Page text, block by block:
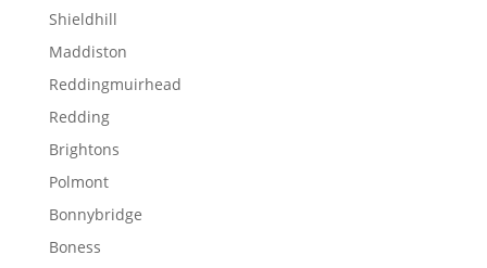
Shieldhill
Maddiston
Reddingmuirhead
Redding
Brightons
Polmont
Bonnybridge
Boness